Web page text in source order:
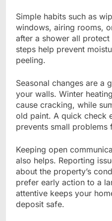
Simple habits such as
windows, airing rooms,
after a shower all
steps help prevent
peeling.
Seasonal changes are a
your walls. Winter
cause cracking, while
old paint. A quick check
prevents small problems
Keeping open
also helps. Reporting
about the property’s
prefer early action to a
attentive keeps your
deposit safe.